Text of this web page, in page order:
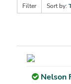
Filter Sort by:
Nelson